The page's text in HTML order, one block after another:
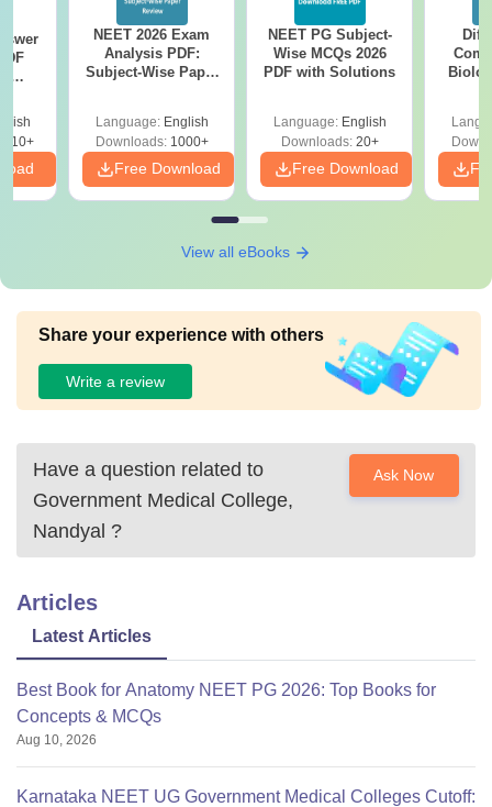
NEET 2026 Exam
Analysis PDF:
Subject-Wise Paper
Preparation
Language: English
Downloads:1000+
Free Download
NEET PG Subject-
Wise MCQs 2026
PDF with Solutions
Language: English
Downloads:20+
Free Download
View all eBooks
Share your experience with others
Write a review
Have a question related to
Government Medical College,
Nandyal ?
Ask Now
Articles
Latest Articles
Best Book for Anatomy NEET PG 2026: Top Books for
Concepts & MCQs
Aug 10, 2026
Karnataka NEET UG Government Medical Colleges Cutoff: